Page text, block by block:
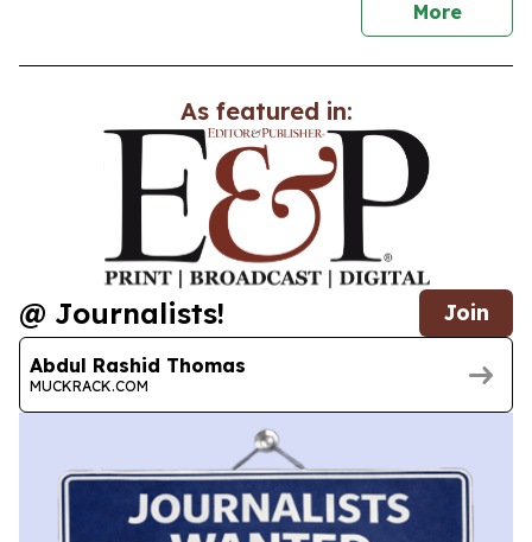
Morenews
As featured in:
@ Journalists! Join
Abdul Rashid Thomas
MUCKRACK.COM